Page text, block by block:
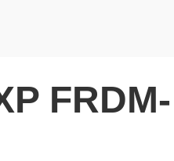
FRDM-